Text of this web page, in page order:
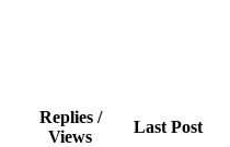
Replies /
Views
Last Post